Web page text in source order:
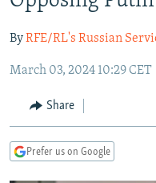
Skip
to
Navigation
Search
CURRENT TIME
RADIO AZATLIQ
MARSHO RADIO
IRAN
CENTRAL ASIA
KAZAKHSTAN
KYRGYZSTAN
TURKMENISTAN
SOUTH ASIA
AFGHANISTAN
CAUCASUS
AZERBAIJAN
CENTRAL/SE EUROPE
BOSNIA
EAST EUROPE
ByRFE/RL's Russian
March 03, 2024 10:29 CET
Share
Prefer us on Google